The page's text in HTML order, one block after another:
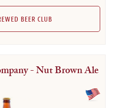
BEER CLUB
- Nut Brown Ale